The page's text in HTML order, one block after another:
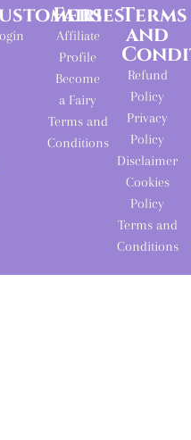
Fairies
Affiliate
Profile
Become
a Fairy
Terms and
Conditions
Terms
and
Refund
Policy
Privacy
Policy
Disclaimer
Cookies
Policy
Terms and
Conditions